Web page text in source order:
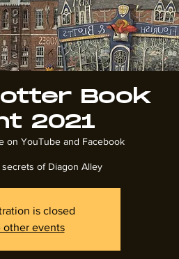
Book
2021
on YouTube and Facebook
of Diagon Alley
is closed
other events